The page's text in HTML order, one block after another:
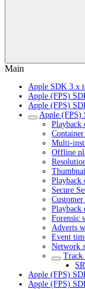
Main
Apple SDK 3.x
Apple (FPS)
Apple (FPS)
Apple (FPS)
Playback
Multi-
Offline
Playback
Secure
Playback
Forensic
Adverts
Event
Network
Track
Apple (FPS)
Apple (FPS)